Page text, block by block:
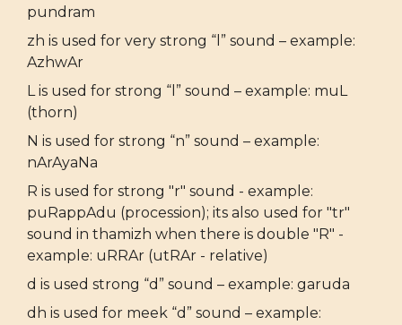
pundram
zh is used for very strong “l” sound – example:
AzhwAr
L is used for strong “l” sound – example: muL
(thorn)
N is used for strong “n” sound – example:
nArAyaNa
R is used for strong "r" sound - example:
puRappAdu (procession); its also used for "tr"
sound in thamizh when there is double "R" -
example: uRRAr (utRAr - relative)
d is used strong “d” sound – example: garuda
dh is used for meek “d” sound – example: